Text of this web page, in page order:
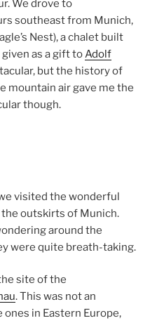
We drove to
southeast from Munich,
Nest), a chalet built
given as a gift toAdolf
but the history of
mountain air gave me the
though.
visited the wonderful
the outskirts of Munich.
around the
were quite breath-taking.
site of the
. This was not an
ones in Eastern Europe,